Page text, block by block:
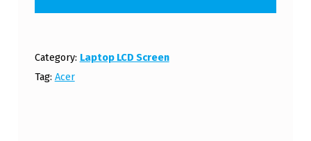
Category: Laptop LCD Screen
Tag: Acer